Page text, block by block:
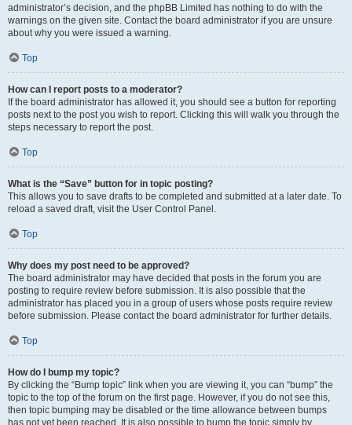
administrator’s decision, and the phpBB Limited has nothing to do with the
warnings on the given site. Contact the board administrator if you are unsure
about why you were issued a warning.
Top
How can I report posts to a moderator?
If the board administrator has allowed it, you should see a button for reporting
posts next to the post you wish to report. Clicking this will walk you through the
steps necessary to report the post.
Top
What is the “Save” button for in topic posting?
This allows you to save drafts to be completed and submitted at a later date. To
reload a saved draft, visit the User Control Panel.
Top
Why does my post need to be approved?
The board administrator may have decided that posts in the forum you are
posting to require review before submission. It is also possible that the
administrator has placed you in a group of users whose posts require review
before submission. Please contact the board administrator for further details.
Top
How do I bump my topic?
By clicking the “Bump topic” link when you are viewing it, you can “bump” the
topic to the top of the forum on the first page. However, if you do not see this,
then topic bumping may be disabled or the time allowance between bumps
has not yet been reached. It is also possible to bump the topic simply by